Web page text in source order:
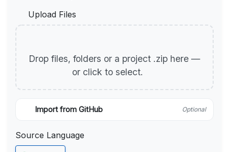
Upload Files
Drop files, folders or a project .zip here —
or click to select.
Import from GitHub Optional
Source Language